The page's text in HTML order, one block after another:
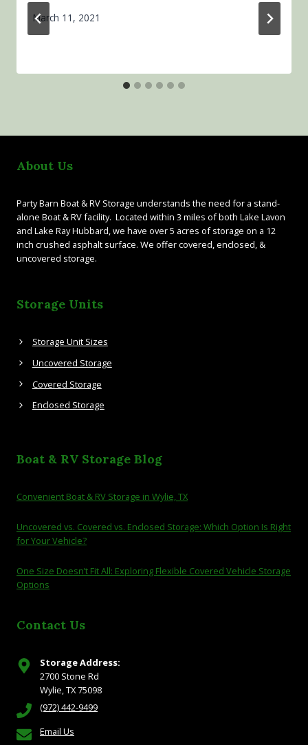
March 11, 2021
About Us
Party Barn Boat & RV Storage understands the need for a stand-
alone Boat & RV facility. Located within 3 miles of both Lake Lavon
and Lake Ray Hubbard, we have over 5 acres of storage on a 12
inch crushed asphalt surface. We offer covered, enclosed, &
uncovered storage.
Storage Units
Storage Unit Sizes
Uncovered Storage
Covered Storage
Enclosed Storage
Boat & RV Storage Blog
Convenient Boat & RV Storage in Wylie, TX
Uncovered vs. Covered vs. Enclosed Storage: Which Option Is Right
for Your Vehicle?
One Size Doesn’t Fit All: Exploring Flexible Covered Vehicle Storage
Options
Contact Us
Storage Address:
2700 Stone Rd
Wylie, TX 75098
(972) 442-9499
Email Us